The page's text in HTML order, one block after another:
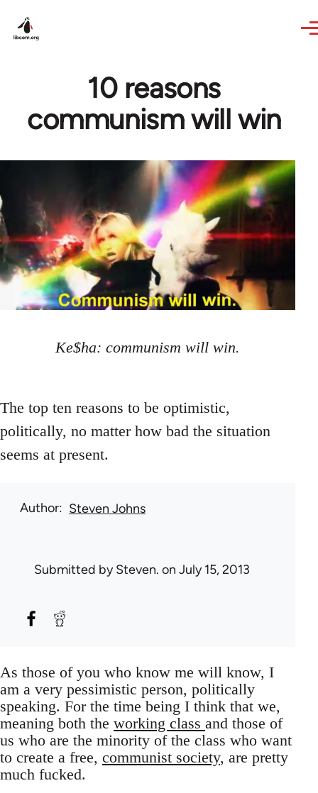
10 reasons
communism will win
Ke$ha: communism will win.
The top ten reasons to be optimistic,
politically, no matter how bad the situation
seems at present.
Author Steven Johns
Submitted bySteven. on July 15, 2013
As those of you who know me will know, I
am a very pessimistic person, politically
speaking. For the time being I think that we,
meaning both the working class and those of
us who are the minority of the class who want
to create a free, communist society, are pretty
much fucked.